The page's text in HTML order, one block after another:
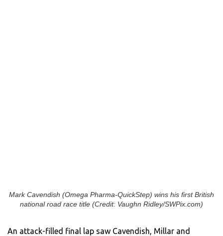
Mark Cavendish (Omega Pharma-QuickStep) wins his first British
national road race title (Credit: Vaughn Ridley/SWPix.com)
An attack-filled final lap saw Cavendish, Millar and